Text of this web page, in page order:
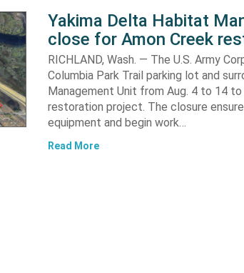
Yakima Delta Habitat
close for Amon Creek
RICHLAND, Wash. — The U.S. Army
Columbia Park Trail parking lot and
Management Unit from Aug. 4 to 14
restoration project. The closure
equipment and begin work…
Read More